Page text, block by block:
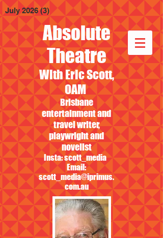
Absolute
Theatre
With Eric Scott,
OAM
Brisbane
entertainment and
travel writer,
playwright and
novelist
Insta: scott_media
Email:
scott_media@iprimus.
com.au
July 2026 (3) 3 posts